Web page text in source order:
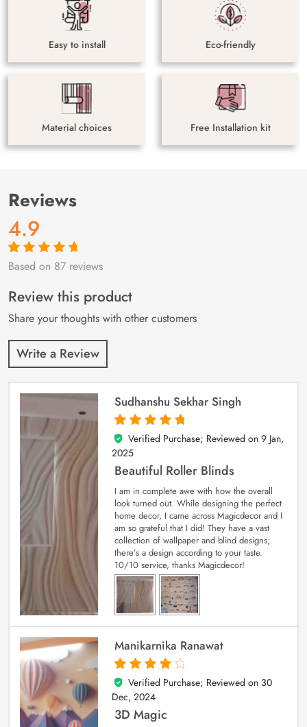
Easy to install Eco-friendly
Material choices Free Installation kit
Reviews
4.9
Rated4.9out
87
customer
ratings
Based on 87 reviews
Review this product
Share your thoughts with other customers
Write a Review
Sudhanshu Sekhar Singh
5
out of 5
Verified Purchase; Reviewed on 9 Jan,
2025
Beautiful Roller Blinds
I am in complete awe with how the overall
look turned out. While designing the perfect
home decor, I came across Magicdecor and I
am so grateful that I did! They have a vast
collection of wallpaper and blind designs;
there’s a design according to your taste.
10/10 service, thanks Magicdecor!
Manikarnika Ranawat
4
out of 5
Verified Purchase; Reviewed on 30
Dec, 2024
3D Magic